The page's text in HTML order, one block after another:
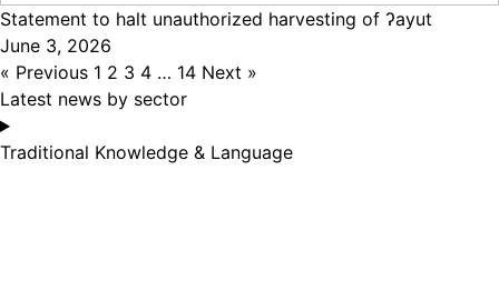
Statement to halt unauthorized harvesting of ʔayut
June 3, 2026
« Previous 1 2 3 4 … 14 Next »
Latest news by sector
Traditional Knowledge & Language